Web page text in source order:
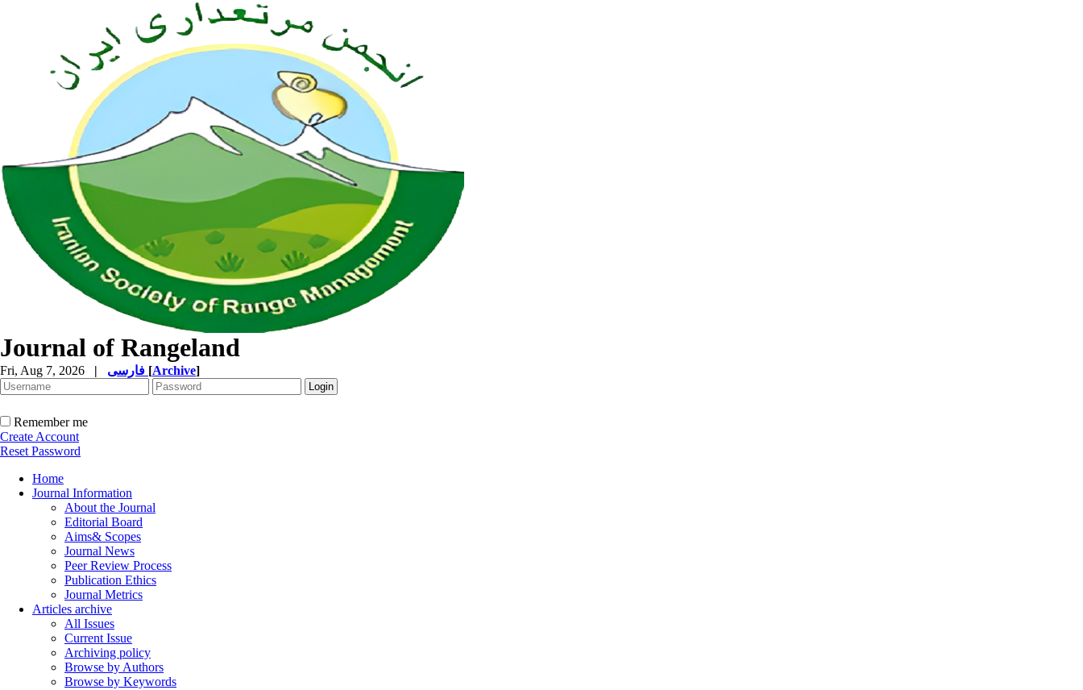
Journal of Rangeland
Fri, Aug 7, 2026 | [Archive]
Remember me
Create Account
Reset Password
Home
Journal Information
About the Journal
Editorial Board
Aims& Scopes
Journal News
Peer Review Process
Publication Ethics
Journal Metrics
Articles archive
All Issues
Current Issue
Archiving policy
Browse by Authors
Browse by Keywords